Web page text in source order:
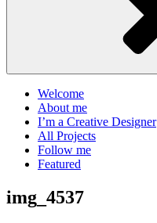
Welcome
About me
I’m a Creative Designer
All Projects
Follow me
Featured
img_4537